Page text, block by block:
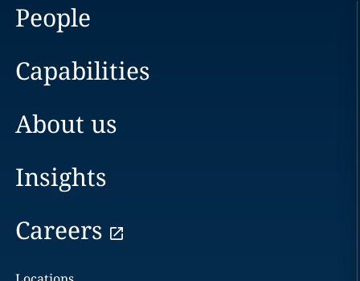
People
Capabilities
About us
Insights
Careers